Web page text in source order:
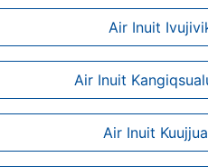
Air Inuit
Air Inuit
Air Inuit